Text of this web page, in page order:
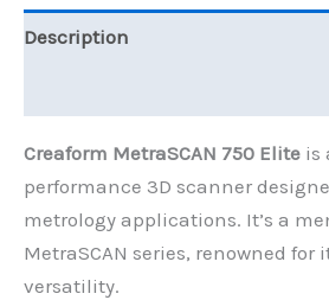
Description
Creaform MetraSCAN 750 Elite is
performance 3D scanner
metrology applications. It’s a
MetraSCAN series, renowned for
versatility.